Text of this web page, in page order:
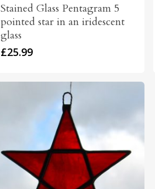
Stained Glass Pentagram 5
pointed star in an iridescent
glass
£25.99